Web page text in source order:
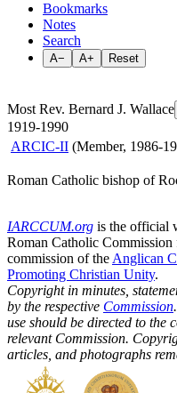
Bookmarks
Notes
Search
A− A+ Reset
Most Rev. Bernard J. Wallace
1919-1990
ARCIC-II (Member, 1986-
Roman Catholic bishop of
IARCCUM.org is the official
Roman Catholic
commission of the Anglican
Promoting Christian Unity.
Copyright in minutes,
by the respective Commission
use should be directed to the
relevant Commission.
articles, and photographs